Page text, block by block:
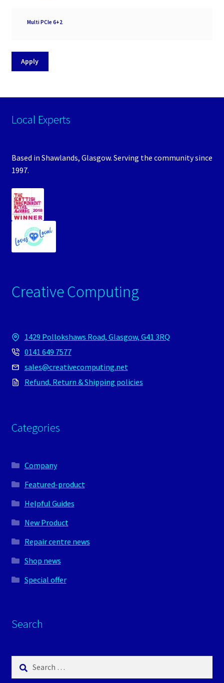
PSU
Multi PCIe 6+2
Apply
Local Experts
Based in Shawlands, Glasgow. Serving the community since
1997.
Creative Computing
1429 Pollokshaws Road, Glasgow, G41 3RQ
0141 649 7577
sales@creativecomputing.net
Refund, Return & Shipping policies
Categories
Company
Featured-product
Helpful Guides
New Product
Repair centre news
Shop news
Special offer
Search
Search